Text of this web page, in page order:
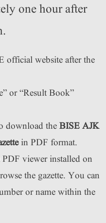
one hour after
website after the
or “Result Book”
download theBISE AJK
in PDF format.
viewer installed on
the gazette. You can
or name within the